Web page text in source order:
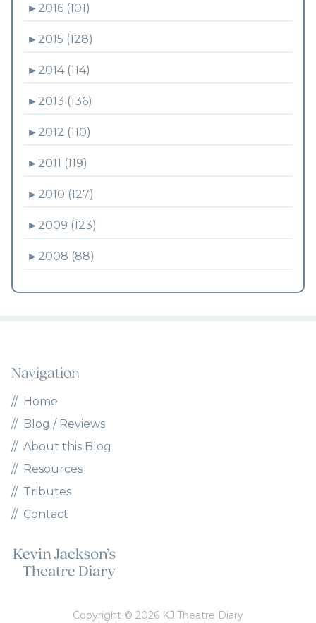
► 2016 (101)
► 2015 (128)
► 2014 (114)
► 2013 (136)
► 2012 (110)
► 2011 (119)
► 2010 (127)
► 2009 (123)
► 2008 (88)
Navigation
Home
Blog / Reviews
About this Blog
Resources
Tributes
Contact
Copyright © 2026 KJ Theatre Diary